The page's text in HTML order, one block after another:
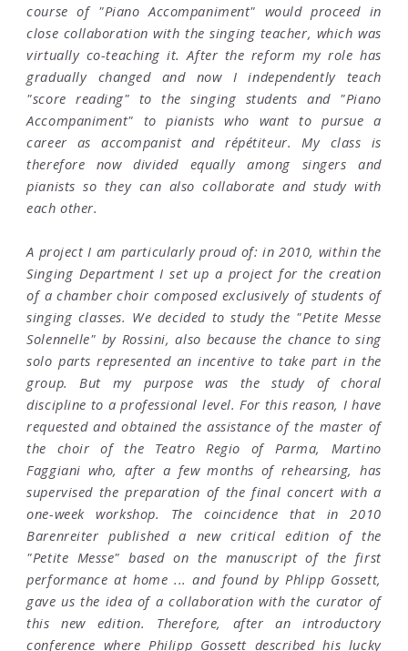
course of "Piano Accompaniment" would proceed in
close collaboration with the singing teacher, which was
virtually co-teaching it. After the reform my role has
gradually changed and now I independently teach
"score reading" to the singing students and "Piano
Accompaniment" to pianists who want to pursue a
career as accompanist and répétiteur. My class is
therefore now divided equally among singers and
pianists so they can also collaborate and study with
each other.
A project I am particularly proud of: in 2010, within the
Singing Department I set up a project for the creation
of a chamber choir composed exclusively of students of
singing classes. We decided to study the "Petite Messe
Solennelle" by Rossini, also because the chance to sing
solo parts represented an incentive to take part in the
group. But my purpose was the study of choral
discipline to a professional level. For this reason, I have
requested and obtained the assistance of the master of
the choir of the Teatro Regio of Parma, Martino
Faggiani who, after a few months of rehearsing, has
supervised the preparation of the final concert with a
one-week workshop. The coincidence that in 2010
Barenreiter published a new critical edition of the
"Petite Messe" based on the manuscript of the first
performance at home ... and found by Phlipp Gossett,
gave us the idea of a collaboration with the curator of
this new edition. Therefore, after an introductory
conference where Philipp Gossett described his lucky